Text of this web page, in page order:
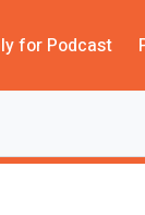
for Podcast